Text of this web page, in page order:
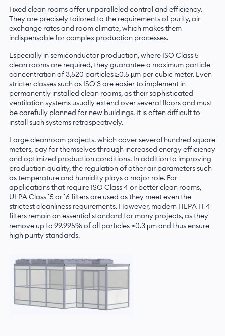
Fixed clean rooms offer unparalleled control and efficiency.
They are precisely tailored to the requirements of purity, air
exchange rates and room climate, which makes them
indispensable for complex production processes.
Especially in semiconductor production, where ISO Class 5
clean rooms are required, they guarantee a maximum particle
concentration of 3,520 particles ≥0.5 µm per cubic meter. Even
stricter classes such as ISO 3 are easier to implement in
permanently installed clean rooms, as their sophisticated
ventilation systems usually extend over several floors and must
be carefully planned for new buildings. It is often difficult to
install such systems retrospectively.
Large cleanroom projects, which cover several hundred square
meters, pay for themselves through increased energy efficiency
and optimized production conditions. In addition to improving
production quality, the regulation of other air parameters such
as temperature and humidity plays a major role. For
applications that require ISO Class 4 or better clean rooms,
ULPA Class 15 or 16 filters are used as they meet even the
strictest cleanliness requirements. However, modern HEPA H14
filters remain an essential standard for many projects, as they
remove up to 99.995% of all particles ≥0.3 µm and thus ensure
high purity standards.